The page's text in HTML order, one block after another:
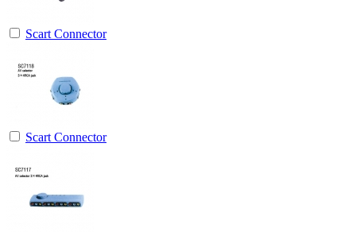
Scart Connector
Scart Connector